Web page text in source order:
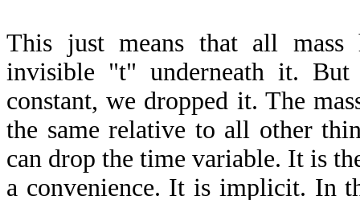
This just means that all mass
invisible "t" underneath it. But
constant, we dropped it. The
the same relative to all other
can drop the time variable. It is
a convenience. It is implicit. In